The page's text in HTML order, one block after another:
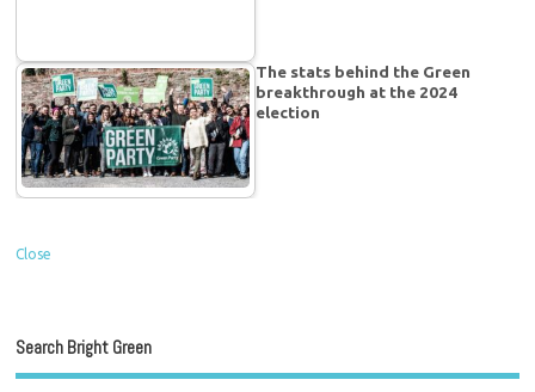
The stats behind the Green
breakthrough at the 2024
election
Close
Search Bright Green